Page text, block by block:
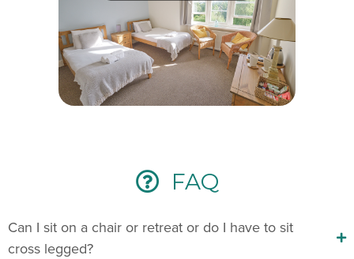
FAQ
Can I sit on a chair or retreat or do I have to sit
cross legged?